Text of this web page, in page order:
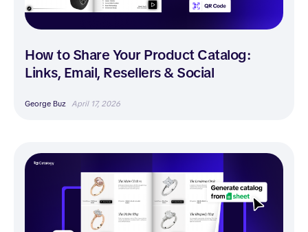
How to Share Your Product Catalog:
Links, Email, Resellers & Social
George Buz April 17, 2026